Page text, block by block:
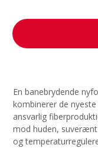
En banebrydende
kombinerer de
ansvarlig
mod huden,
og